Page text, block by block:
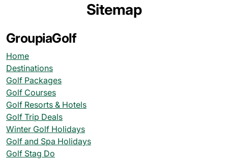
Sitemap
GroupiaGolf
Home
Destinations
Golf Packages
Golf Courses
Golf Resorts & Hotels
Golf Trip Deals
Winter Golf Holidays
Golf and Spa Holidays
Golf Stag Do